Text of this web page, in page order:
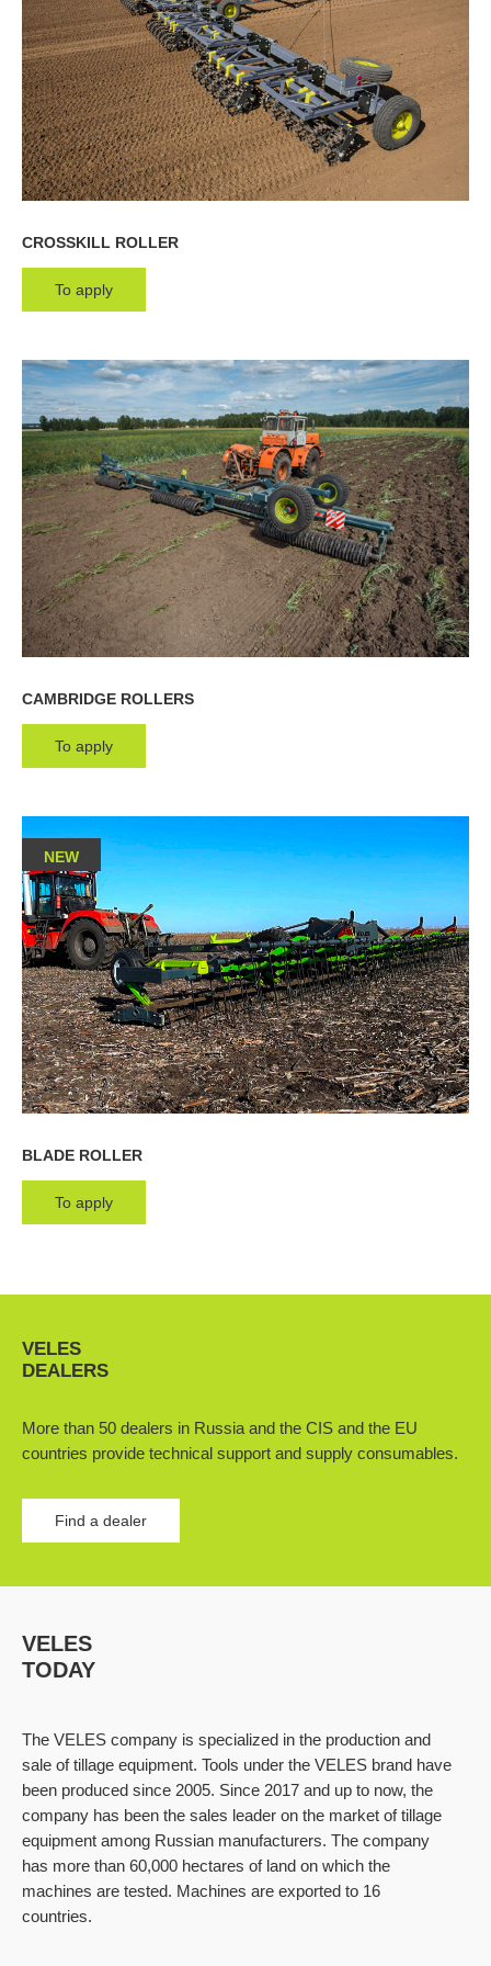
Rollers
Cultivators
Multipurpose units
Ploughs
CROSSKILL ROLLER
To apply
CAMBRIDGE ROLLERS
To apply
NEW
BLADE ROLLER
To apply
VELES
DEALERS
More than 50 dealers in Russia and the CIS and the EU
countries provide technical support and supply consumables.
Find a dealer
VELES
TODAY
The VELES company is specialized in the production and
sale of tillage equipment. Tools under the VELES brand have
been produced since 2005. Since 2017 and up to now, the
company has been the sales leader on the market of tillage
equipment among Russian manufacturers. The company
has more than 60,000 hectares of land on which the
machines are tested. Machines are exported to 16
countries.